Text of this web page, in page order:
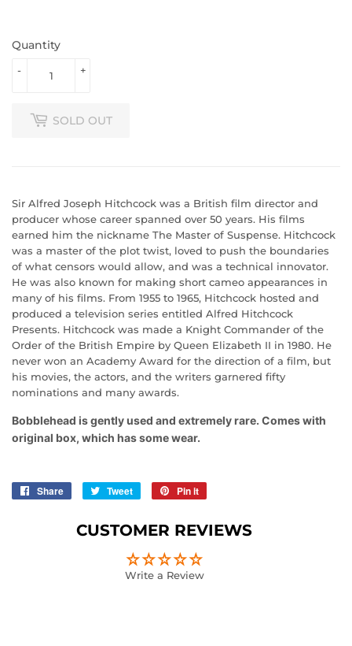
Quantity
+
-
SOLD OUT
Sir Alfred Joseph Hitchcock was a British film director and
producer whose career spanned over 50 years. His films
earned him the nickname The Master of Suspense. Hitchcock
was a master of the plot twist, loved to push the boundaries
of what censors would allow, and was a technical innovator.
He was also known for making short cameo appearances in
many of his films. From 1955 to 1965, Hitchcock hosted and
produced a television series entitled Alfred Hitchcock
Presents. Hitchcock was made a Knight Commander of the
Order of the British Empire by Queen Elizabeth II in 1980. He
never won an Academy Award for the direction of a film, but
his movies, the actors, and the writers garnered fifty
nominations and many awards.
Bobblehead is gently used and extremely rare. Comes with
original box, which has some wear.
Share
Share
Facebook
Tweet
Tweet
Twitter
Pin it
Pinterest
CUSTOMER REVIEWS
Write a Review